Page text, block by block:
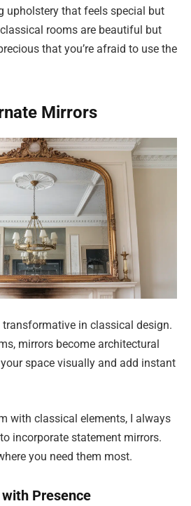
upholstery that feels special but
rooms are beautiful but
that you’re afraid to use the
Mirrors
in classical design.
mirrors become architectural
space visually and add instant
with classical elements, I always
incorporate statement mirrors.
you need them most.
Presence